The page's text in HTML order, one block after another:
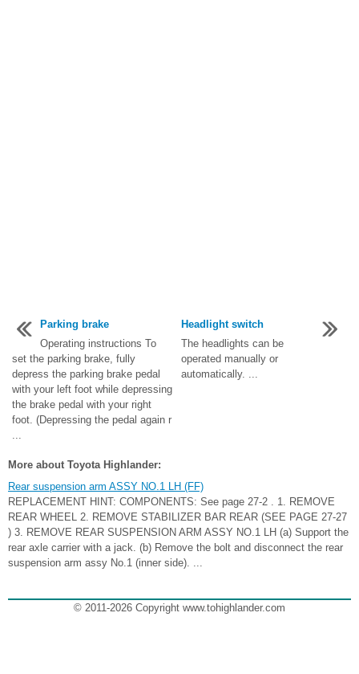
Parking brake
Operating instructions To
set the parking brake, fully
depress the parking brake pedal
with your left foot while depressing
the brake pedal with your right
foot. (Depressing the pedal again r
...
Headlight switch
The headlights can be
operated manually or
automatically. ...
More about Toyota Highlander:
Rear suspension arm ASSY NO.1 LH (FF)
REPLACEMENT HINT: COMPONENTS: See page 27-2 . 1. REMOVE
REAR WHEEL 2. REMOVE STABILIZER BAR REAR (SEE PAGE 27-27
) 3. REMOVE REAR SUSPENSION ARM ASSY NO.1 LH (a) Support the
rear axle carrier with a jack. (b) Remove the bolt and disconnect the rear
suspension arm assy No.1 (inner side). ...
© 2011-2026 Copyright www.tohighlander.com